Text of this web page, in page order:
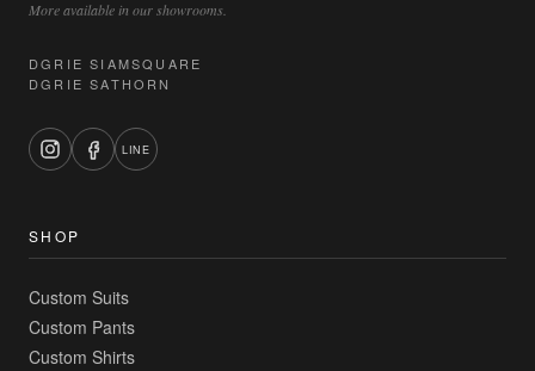
More available in our showrooms.
DGRIE SIAMSQUARE
DGRIE SATHORN
LINE
SHOP
Custom Suits
Custom Pants
Custom Shirts